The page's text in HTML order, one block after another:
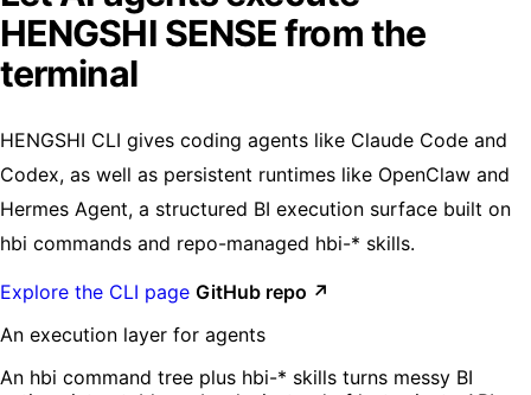
HENGSHI SENSEfrom the
terminal
HENGSHI CLI gives coding agents like Claude Code and
Codex, as well as persistent runtimes like OpenClaw and
Hermes Agent, a structured BI execution surface built on
hbi commands and repo-managed hbi-* skills.
Explore the CLI page GitHub repo ↗
An execution layer for agents
An hbi command tree plus hbi-* skills turns messy BI